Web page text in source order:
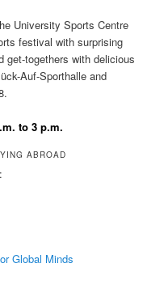
University Sports Centre
festival with surprising
get-togethers with delicious
Auf-Sporthalle and
to 3 p.m.
ABROAD
Global Minds